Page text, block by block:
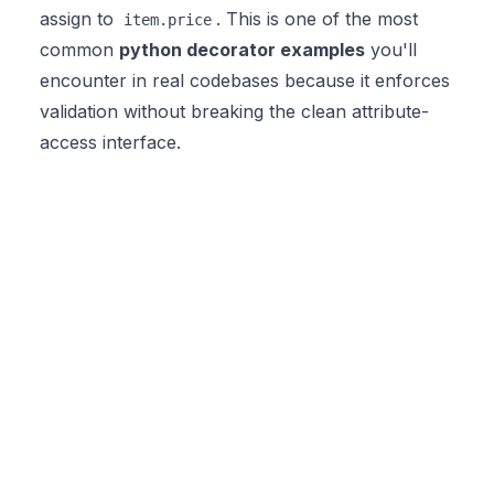
assign to
item.price . This is one of the most
common python decorator examples you'll
encounter in real codebases because it enforces
validation without breaking the clean attribute-
access interface.